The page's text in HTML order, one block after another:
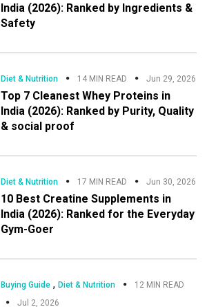
India (2026): Ranked by Ingredients &
Safety
Diet & Nutrition 14 MIN READ Jun 29, 2026
Top 7 Cleanest Whey Proteins in
India (2026): Ranked by Purity, Quality
& social proof
Diet & Nutrition 17 MIN READ Jun 30, 2026
10 Best Creatine Supplements in
India (2026): Ranked for the Everyday
Gym-Goer
Buying Guide ,Diet & Nutrition
12 MIN READ
Jul 2, 2026